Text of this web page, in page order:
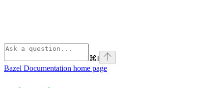
⌘I
Bazel Documentation home page